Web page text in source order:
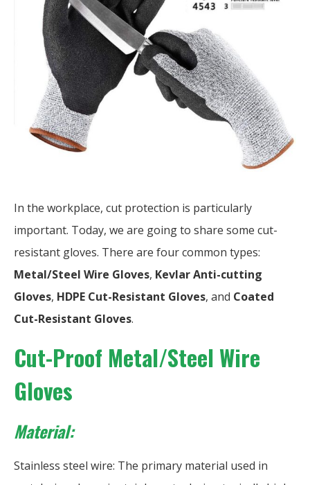
In the workplace, cut protection is particularly
important. Today, we are going to share some cut-
resistant gloves. There are four common types:
Metal/Steel Wire Gloves, Kevlar Anti-cutting
Gloves, HDPE Cut-Resistant Gloves, and Coated
Cut-Resistant Gloves.
Cut-Proof Metal/Steel Wire
Gloves
Material:
Stainless steel wire: The primary material used in